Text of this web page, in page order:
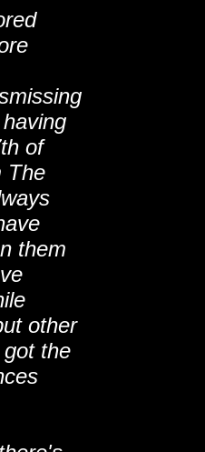
of
The
them
other
the